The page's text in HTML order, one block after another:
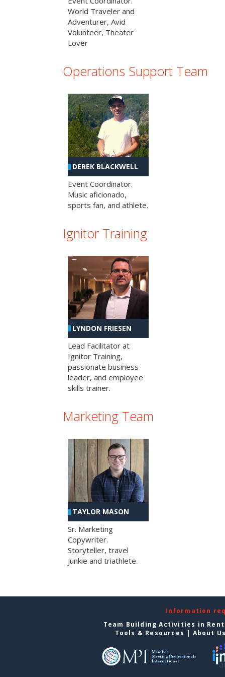
World Traveler and
Adventurer, Avid
Volunteer, Theater
Lover
Operations Support Team
DEREK BLACKWELL
Event Coordinator.
Music aficionado,
sports fan, and athlete.
Ignitor Training
LYNDON FRIESEN
Lead Facilitator at
Ignitor Training,
passionate business
leader, and employee
skills trainer.
Marketing Team
TAYLOR MASON
Sr. Marketing
Copywriter.
Storyteller, travel
junkie and triathlete.
Information
Team Building Activities in
Tools & Resources | About